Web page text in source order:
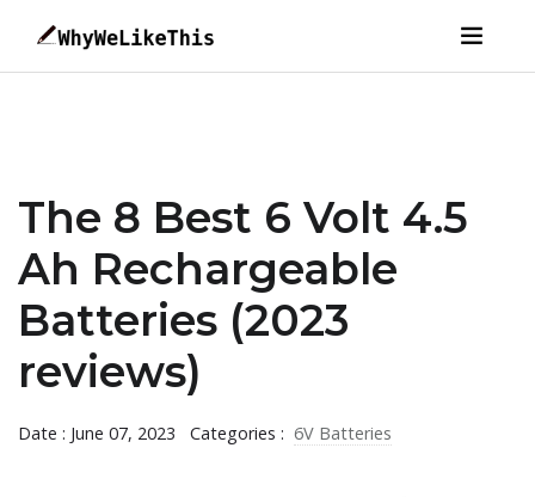
The 8 Best 6 Volt 4.5
Ah Rechargeable
Batteries (2023
reviews)
Date : June 07, 2023 Categories : 6V Batteries